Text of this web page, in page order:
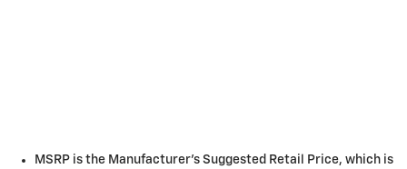
MSRP is the Manufacturer's Suggested Retail Price, which is